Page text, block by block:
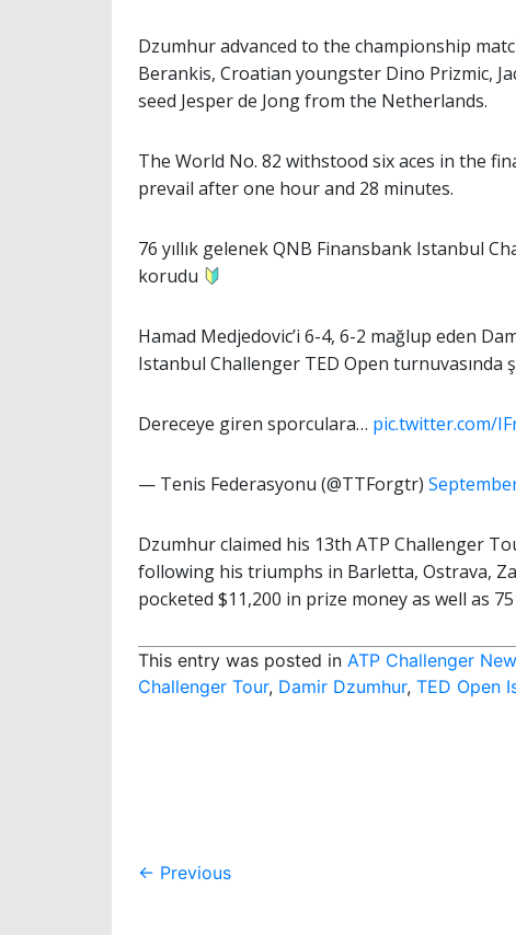
Dzumhur advanced to the championship
Berankis, Croatian youngster Dino Prizmic,
seed Jesper de Jong from the Netherlands.
The World No. 82 withstood six aces in the
prevail after one hour and 28 minutes.
76 yıllık gelenek QNB Finansbank Istanbul
korudu
Hamad Medjedovic’i 6-4, 6-2 mağlup eden
Istanbul Challenger TED Open turnuvasında
Dereceye giren sporculara… pic.twitter.com/
— Tenis Federasyonu (@TTForgtr)
Dzumhur claimed his 13th ATP Challenger
following his triumphs in Barletta, Ostrava,
pocketed $11,200 in prize money as well as
This entry was posted in ATP Challenger
Challenger Tour, Damir Dzumhur, TED Open
Post
← Previous